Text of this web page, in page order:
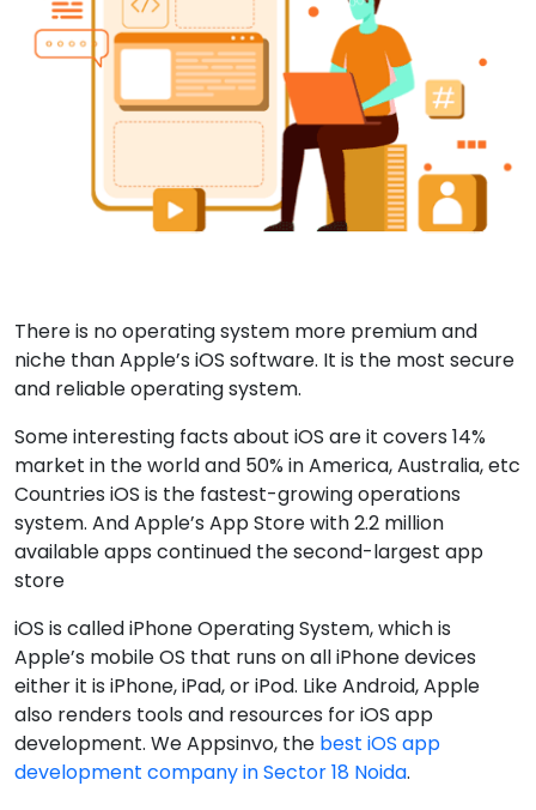
There is no operating system more premium and
niche than Apple’s iOS software. It is the most secure
and reliable operating system.
Some interesting facts about iOS are it covers 14%
market in the world and 50% in America, Australia, etc
Countries iOS is the fastest-growing operations
system. And Apple’s App Store with 2.2 million
available apps continued the second-largest app
store
iOS is called iPhone Operating System, which is
Apple’s mobile OS that runs on all iPhone devices
either it is iPhone, iPad, or iPod. Like Android, Apple
also renders tools and resources for iOS app
development. We Appsinvo, the best iOS app
development company in Sector 18 Noida.